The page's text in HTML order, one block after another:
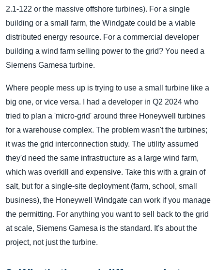
2.1-122 or the massive offshore turbines). For a single
building or a small farm, the Windgate could be a viable
distributed energy resource. For a commercial developer
building a wind farm selling power to the grid? You need a
Siemens Gamesa turbine.
Where people mess up is trying to use a small turbine like a
big one, or vice versa. I had a developer in Q2 2024 who
tried to plan a 'micro-grid' around three Honeywell turbines
for a warehouse complex. The problem wasn't the turbines;
it was the grid interconnection study. The utility assumed
they'd need the same infrastructure as a large wind farm,
which was overkill and expensive. Take this with a grain of
salt, but for a single-site deployment (farm, school, small
business), the Honeywell Windgate can work if you manage
the permitting. For anything you want to sell back to the grid
at scale, Siemens Gamesa is the standard. It's about the
project, not just the turbine.